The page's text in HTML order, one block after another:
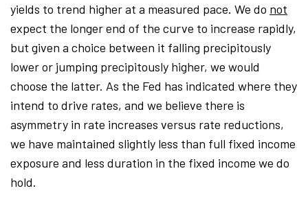
yields to trend higher at a measured pace. We do not
expect the longer end of the curve to increase rapidly,
but given a choice between it falling precipitously
lower or jumping precipitously higher, we would
choose the latter. As the Fed has indicated where they
intend to drive rates, and we believe there is
asymmetry in rate increases versus rate reductions,
we have maintained slightly less than full fixed income
exposure and less duration in the fixed income we do
hold.